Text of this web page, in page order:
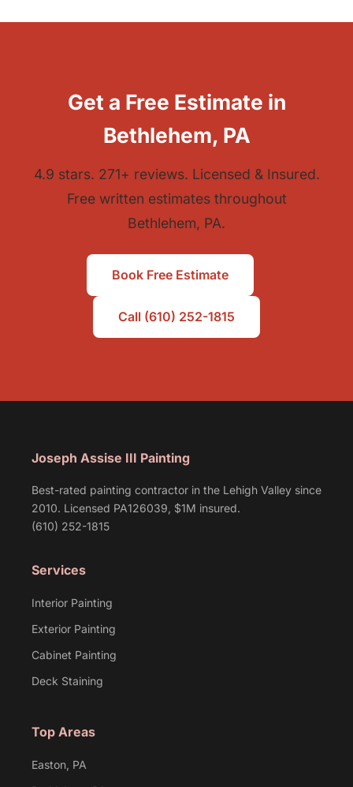
Get a Free Estimate in
Bethlehem, PA
4.9 stars. 271+ reviews. Licensed & Insured.
Free written estimates throughout
Bethlehem, PA.
Book Free Estimate
Call (610) 252-1815
Joseph Assise III Painting
Best-rated painting contractor in the Lehigh Valley since
2010. Licensed PA126039, $1M insured.
(610) 252-1815
Services
Interior Painting
Exterior Painting
Cabinet Painting
Deck Staining
Top Areas
Easton, PA